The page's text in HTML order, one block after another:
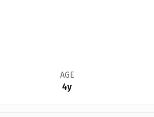
AGE
4y